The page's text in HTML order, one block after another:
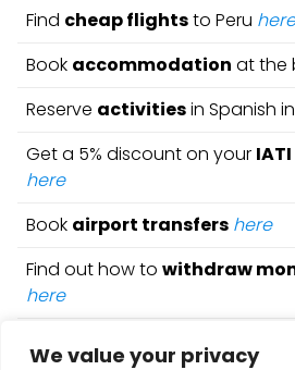
We value your privacy
Find cheap flightsto Peru here
Book accommodation at the
Reserve activitiesin Spanish
Get a 5% discount on your
here
Book airport transfers here
Find out how to withdraw
here